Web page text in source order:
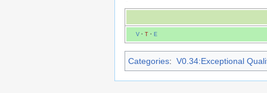
V· T· E
Categories: V0.34:Exceptional